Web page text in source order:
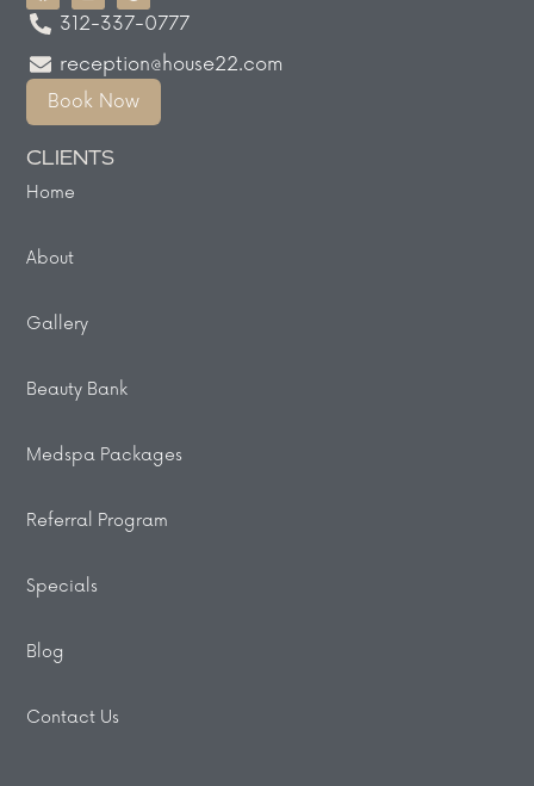
312-337-0777
reception@house22.com
Book Now
CLIENTS
Home
About
Gallery
Beauty Bank
Medspa Packages
Referral Program
Specials
Blog
Contact Us